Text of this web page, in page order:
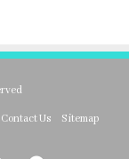
Contact Us Sitemap